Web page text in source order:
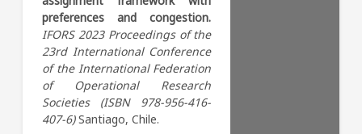
policymakers who aim to
design active transport
interventions in support of a
sustainable and healthy
environment.
Key Words:
Bicycle
active transport
Complex systems
environments. By fostering
equitable partnerships
between consolidated
experiences of AMTS
programs in Bogotá,
Colombia, and a context of
no prior interventions in
preferences and congestion.
IFORS 2023Proceedings of the
23rd International Conference
of the International Federation
of Operational Research
Societies (ISBN 978-956-416-
407-6)Santiago, Chile.